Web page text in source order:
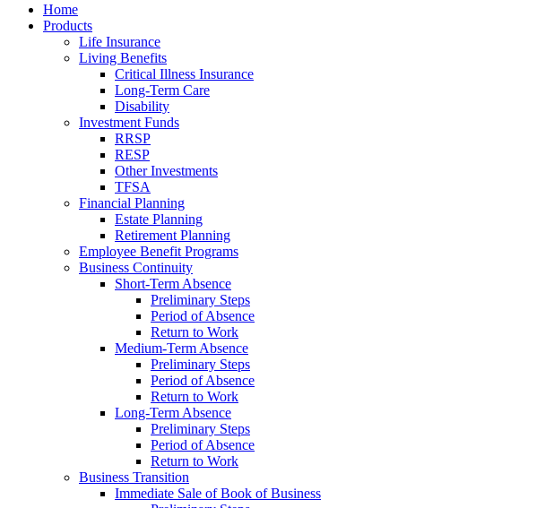
Home
Products
Life Insurance
Living Benefits
Critical Illness Insurance
Long-Term Care
Disability
Investment Funds
RRSP
RESP
Other Investments
TFSA
Financial Planning
Estate Planning
Retirement Planning
Employee Benefit Programs
Business Continuity
Short-Term Absence
Preliminary Steps
Period of Absence
Return to Work
Medium-Term Absence
Preliminary Steps
Period of Absence
Return to Work
Long-Term Absence
Preliminary Steps
Period of Absence
Return to Work
Business Transition
Immediate Sale of Book of Business